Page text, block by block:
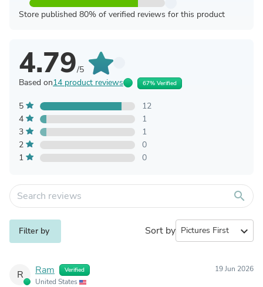
Store published 80% of verified reviews for this product
4.79/5
Based on14 product reviews 67% Verified
5
12
4
1
3
1
2
0
1
0
search
Filter by Sort by expand_more
R Ram Verified
United States
19 Jun 2026